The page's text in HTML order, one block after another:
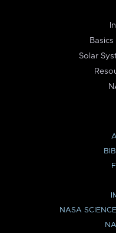
Solar
NASA